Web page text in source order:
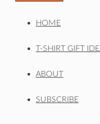
HOME
T-SHIRT GIFT
ABOUT
SUBSCRIBE